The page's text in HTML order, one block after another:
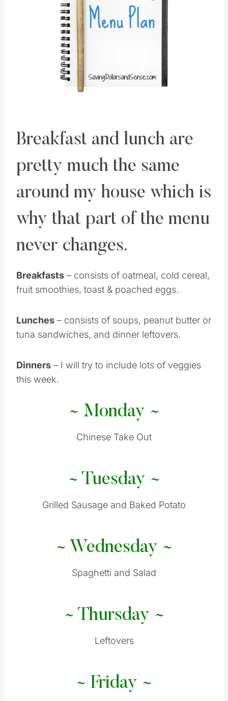
Breakfast and lunch are
pretty much the same
around my house which is
why that part of the menu
never changes.
Breakfasts – consists of oatmeal, cold cereal,
fruit smoothies, toast & poached eggs.
Lunches – consists of soups, peanut butter or
tuna sandwiches, and dinner leftovers.
Dinners – I will try to include lots of veggies
this week.
~ Monday ~
Chinese Take Out
~ Tuesday ~
Grilled Sausage and Baked Potato
~ Wednesday ~
Spaghetti and Salad
~ Thursday ~
Leftovers
~ Friday ~